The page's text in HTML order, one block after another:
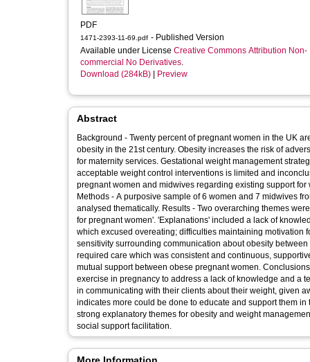
PDF
1471-2393-11-69.pdf - Published Version
Available under License Creative Commons Attribution Non-
commercial No Derivatives.
Download (284kB)
Preview
Abstract
Background - Twenty percent of pregnant women in the UK are obese (BMI ≥ 30 kg/m2), reflecting the growing public health challenge of
obesity in the 21st century. Obesity increases the risk of
for maternity services. Gestational weight management
acceptable weight control interventions is limited and
pregnant women and midwives regarding existing support
Methods - A purposive sample of 6 women and 7 midwives from Doncaster, UK, participated in two separate focus groups. Transcripts were
analysed thematically. Results - Two overarching themes were identified, 'Explanations for obesity and weight management' and 'Best care
for pregnant women'. 'Explanations' included a lack of
which excused overeating; difficulties maintaining motivation
sensitivity surrounding communication about obesity
required care which was consistent and continuous,
mutual support between obese pregnant women. Conclusions - Women need unambiguous advice regarding healthy lifestyles, diet and
exercise in pregnancy to address a lack of knowledge and a
in communicating with their clients about their weight, given
indicates more could be done to educate and support them
strong explanatory themes for obesity and weight
social support facilitation.